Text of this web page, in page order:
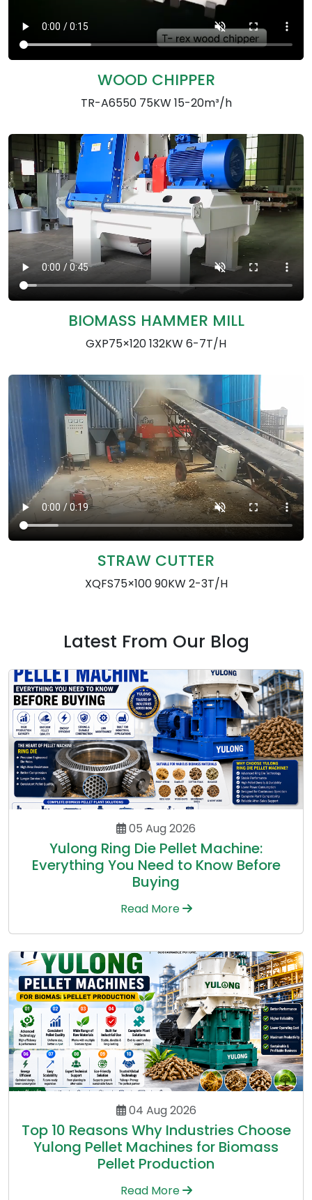
WOOD CHIPPER
TR-A6550 75KW 15-20m³/h
BIOMASS HAMMER MILL
GXP75×120 132KW 6-7T/H
STRAW CUTTER
XQFS75×100 90KW 2-3T/H
Latest From Our Blog
05 Aug 2026
Yulong Ring Die Pellet Machine:
Everything You Need to Know Before
Buying
Read More
04 Aug 2026
Top 10 Reasons Why Industries Choose
Yulong Pellet Machines for Biomass
Pellet Production
Read More